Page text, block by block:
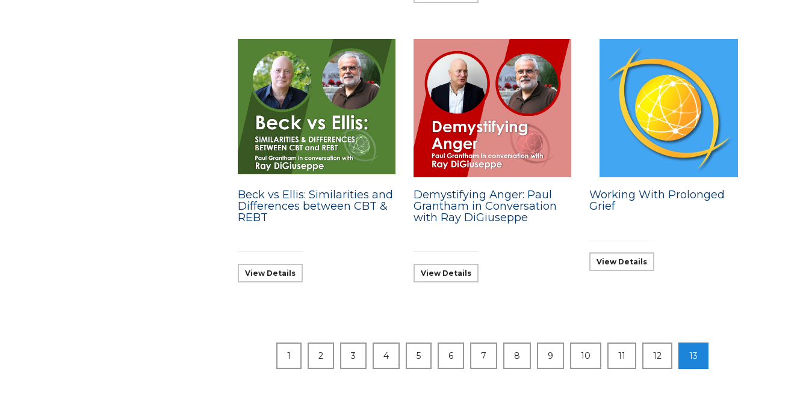
Beck vs Ellis: Similarities and
Differences between CBT &
REBT
View Details
Demystifying Anger: Paul
Grantham in Conversation
with Ray DiGiuseppe
View Details
Working With Prolonged
Grief
View Details
1 2 3 4 5 6 7 8 9 10 11 12 13